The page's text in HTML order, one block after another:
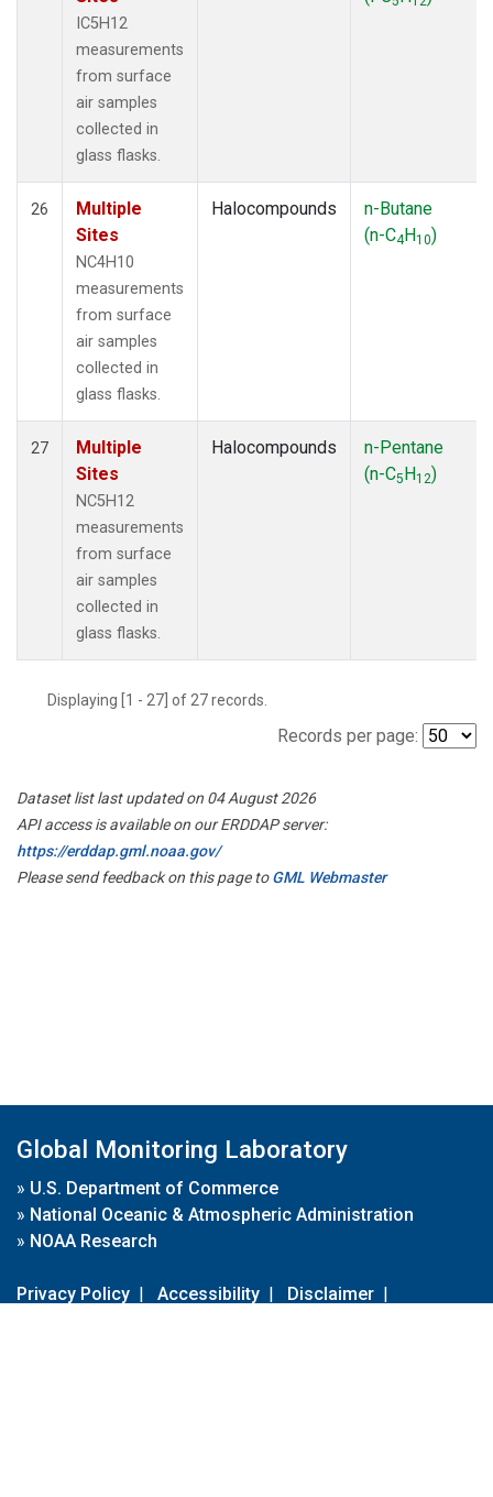
IC5H12
measurements
from surface
air samples
collected in
glass flasks.
26
Multiple
Sites
NC4H10
measurements
from surface
air samples
collected in
glass flasks.
Halocompounds
n-Butane
(n-C4H10)
27
Multiple
Sites
NC5H12
measurements
from surface
air samples
collected in
glass flasks.
Halocompounds
n-Pentane
(n-C5H12)
Displaying [1 - 27] of 27 records.
Records per page:
Dataset list last updated on 04 August 2026
API access is available on our ERDDAP server:
https://erddap.gml.noaa.gov/
Please send feedback on this page toGML Webmaster
Global Monitoring Laboratory
» U.S. Department of Commerce
» National Oceanic & Atmospheric Administration
» NOAA Research
Privacy Policy | Accessibility | Disclaimer |